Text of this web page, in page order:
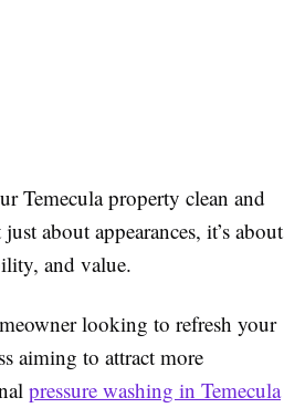
Temecula property clean and
about appearances, it’s about
and value.
looking to refresh your
aiming to attract more
pressure washing in Temecula